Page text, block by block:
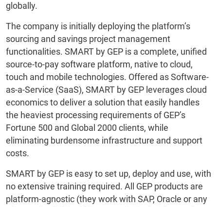
globally.
The company is initially deploying the platform’s
sourcing and savings project management
functionalities. SMART by GEP is a complete, unified
source-to-pay software platform, native to cloud,
touch and mobile technologies. Offered as Software-
as-a-Service (SaaS), SMART by GEP leverages cloud
economics to deliver a solution that easily handles
the heaviest processing requirements of GEP’s
Fortune 500 and Global 2000 clients, while
eliminating burdensome infrastructure and support
costs.
SMART by GEP is easy to set up, deploy and use, with
no extensive training required. All GEP products are
platform-agnostic (they work with SAP, Oracle or any